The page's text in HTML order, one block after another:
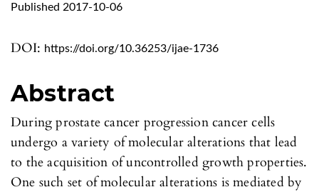
DOI: https://doi.org/10.36253/ijae-1736
Published 2017-10-06
Abstract
During prostate cancer progression cancer cells
undergo a variety of molecular alterations that lead
to the acquisition of uncontrolled growth properties.
One such set of molecular alterations is mediated by